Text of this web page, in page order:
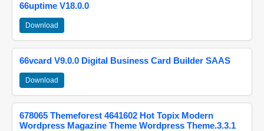
66uptime V18.0.0
Download
66vcard V9.0.0 Digital Business Card Builder SAAS
Download
678065 Themeforest 4641602 Hot Topix Modern
Wordpress Magazine Theme Wordpress Theme.3.3.1